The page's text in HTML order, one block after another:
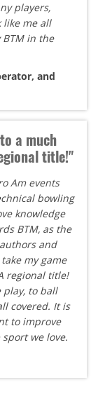
players,
like me all
in the
and
a much
title!"
Am events
bowling
knowledge
BTM, as the
and
my game
regional title!
play, to ball
covered. It is
to improve
we love.